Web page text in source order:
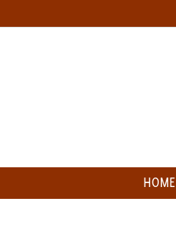
HOME